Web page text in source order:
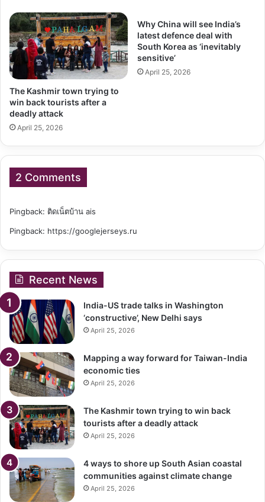
The Kashmir town trying to
win back tourists after a
deadly attack
April 25, 2026
Why China will see India’s
latest defence deal with
South Korea as ‘inevitably
sensitive’
April 25, 2026
2 Comments
Pingback: ติดเน็ตบ้าน ais
Pingback: https://googlejerseys.ru
Recent News
India-US trade talks in Washington
‘constructive’, New Delhi says
April 25, 2026
Mapping a way forward for Taiwan-India
economic ties
April 25, 2026
The Kashmir town trying to win back
tourists after a deadly attack
April 25, 2026
4 ways to shore up South Asian coastal
communities against climate change
April 25, 2026